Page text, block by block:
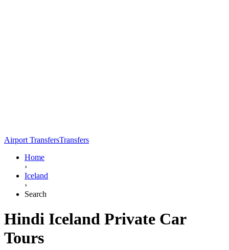
Airport TransfersTransfers
Home
›
Iceland
›
Search
Hindi Iceland Private Car
Tours